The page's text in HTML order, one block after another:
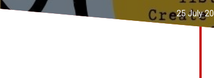
25 July